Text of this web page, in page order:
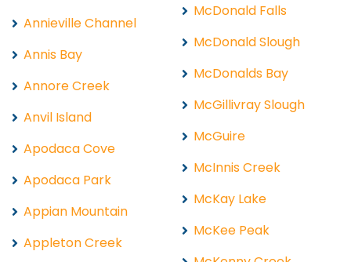
Annieville Channel
Annis Bay
Annore Creek
Anvil Island
Apodaca Cove
Apodaca Park
Appian Mountain
Appleton Creek
McDonald Falls
McDonald Slough
McDonalds Bay
McGillivray Slough
McGuire
McInnis Creek
McKay Lake
McKee Peak